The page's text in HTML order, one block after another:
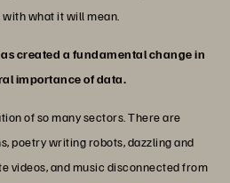
what it will mean.
created a fundamental change in
importance of data.
of so many sectors. There are
poetry writing robots, dazzling and
videos, and music disconnected from